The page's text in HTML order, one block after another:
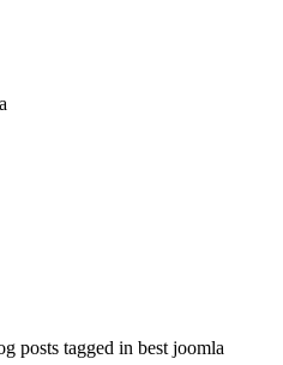
posts tagged in best joomla